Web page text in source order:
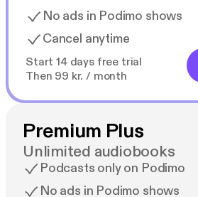
No ads in Podimo shows
Cancel anytime
Start 14 days free trial
Then 99 kr. / month
Premium Plus
Unlimited audiobooks
Podcasts only on Podimo
No ads in Podimo shows